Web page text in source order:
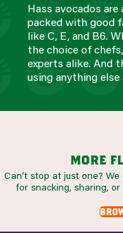
Hass avocados
packed with good
like C, E, and B6.
the choice of
experts alike. And
using anything
more
Can’t stop at just one?
for snacking, sharing,